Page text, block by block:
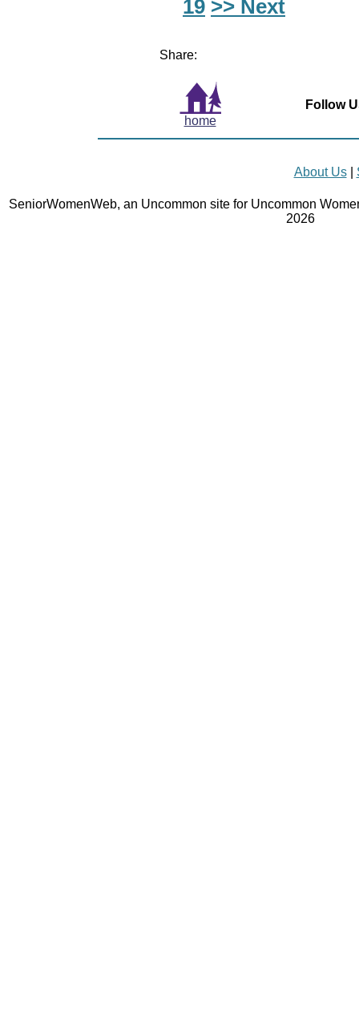
19 >> Next
Share:
home
Follow
About Us|
SeniorWomenWeb, an Uncommon site for Uncommon
2026